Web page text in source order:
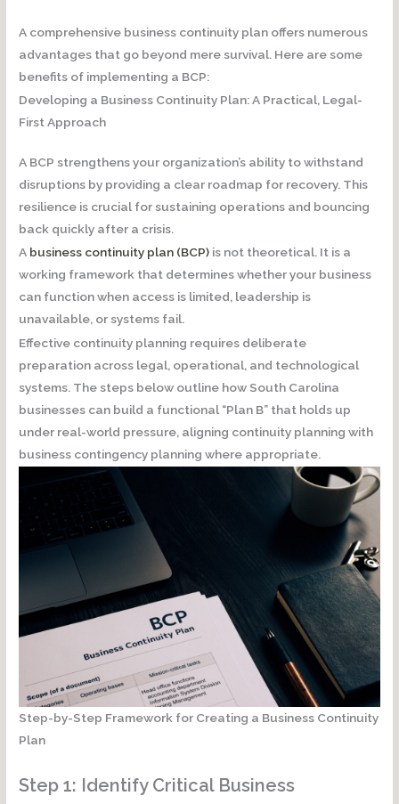
A comprehensive business continuity plan offers numerous
advantages that go beyond mere survival. Here are some
benefits of implementing a BCP:
Developing a Business Continuity Plan: A Practical, Legal-
First Approach
A BCP strengthens your organization’s ability to withstand
disruptions by providing a clear roadmap for recovery. This
resilience is crucial for sustaining operations and bouncing
back quickly after a crisis.
A business continuity plan (BCP) is not theoretical. It is a
working framework that determines whether your business
can function when access is limited, leadership is
unavailable, or systems fail.
Effective continuity planning requires deliberate
preparation across legal, operational, and technological
systems. The steps below outline how South Carolina
businesses can build a functional “Plan B” that holds up
under real-world pressure, aligning continuity planning with
business contingency planning where appropriate.
Step-by-Step Framework for Creating a Business Continuity
Plan
Step 1: Identify Critical Business